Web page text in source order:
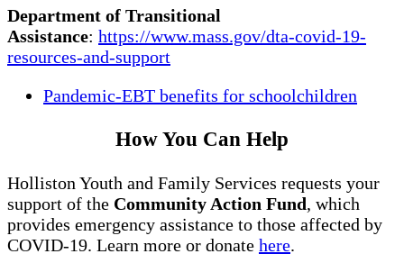
Department of Transitional
Assistance: https://www.mass.gov/dta-covid-19-
resources-and-support
Pandemic-EBT benefits for schoolchildren
How You Can Help
Holliston Youth and Family Services requests your
support of the Community Action Fund, which
provides emergency assistance to those affected by
COVID-19. Learn more or donate here.